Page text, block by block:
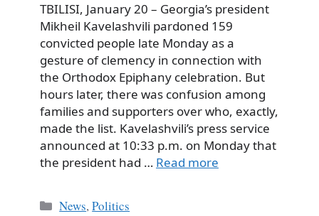
TBILISI, January 20 – Georgia’s president
Mikheil Kavelashvili pardoned 159
convicted people late Monday as a
gesture of clemency in connection with
the Orthodox Epiphany celebration. But
hours later, there was confusion among
families and supporters over who, exactly,
made the list. Kavelashvili’s press service
announced at 10:33 p.m. on Monday that
the president had … Read more
Categories
News,Politics